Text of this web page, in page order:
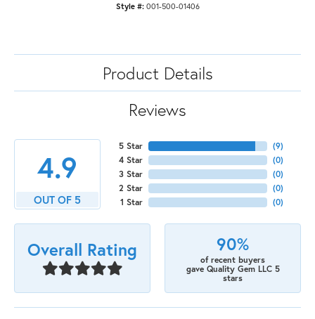
Style #: 001-500-01406
Product Details
Reviews
4.9
OUT OF 5
5 Star
4 Star
3 Star
2 Star
1 Star
(9)
(0)
(0)
(0)
(0)
Overall Rating 90%
of recent buyers
gave Quality Gem LLC 5
stars